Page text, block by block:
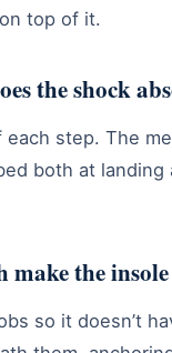
top of it.
the shock
each step. The
both at
the
so it doesn’t